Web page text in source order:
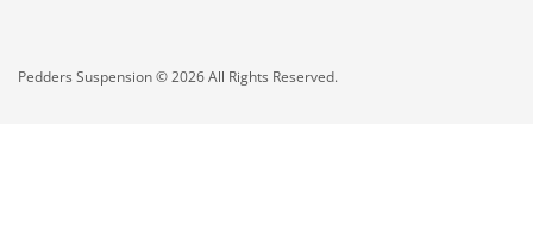
Pedders Suspension © 2026 All Rights Reserved.